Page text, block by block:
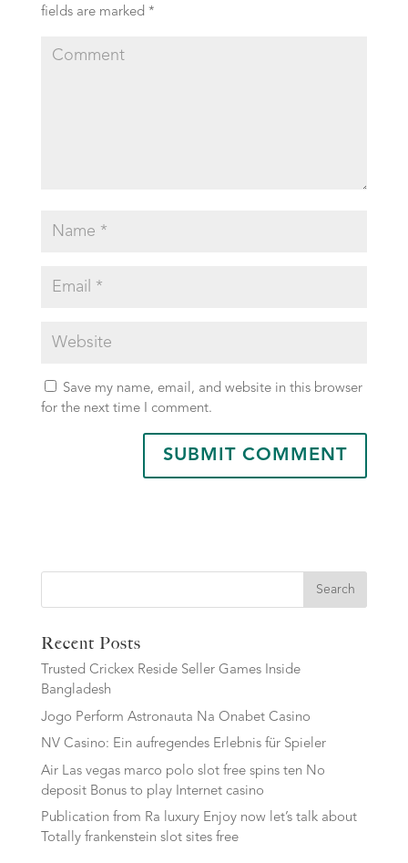
fields are marked *
Save my name, email, and website in this browser
for the next time I comment.
Search
Recent Posts
Trusted Crickex Reside Seller Games Inside
Bangladesh
Jogo Perform Astronauta Na Onabet Casino
NV Casino: Ein aufregendes Erlebnis für Spieler
Air Las vegas marco polo slot free spins ten No
deposit Bonus to play Internet casino
Publication from Ra luxury Enjoy now let’s talk about
Totally frankenstein slot sites free